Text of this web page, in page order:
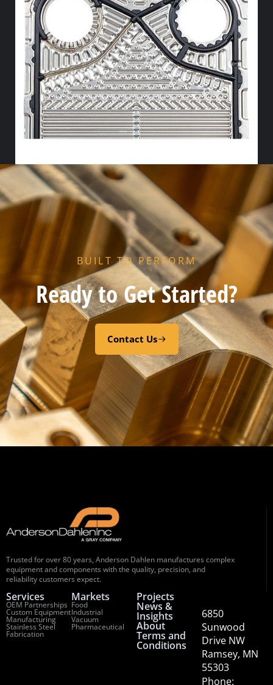
HX FLOW GASKET – NITRILE
Select options
BUILT TO PERFORM
Ready to Get Started?
Contact Us
Trusted for over 80 years, Anderson Dahlen manufactures complex
equipment and components with the quality, precision, and
reliability customers expect.
Services
OEM Partnerships
Custom Equipment
Manufacturing
Stainless Steel
Fabrication
Markets
Food
Industrial
Vacuum
Pharmaceutical
Projects
News &
Insights
About
Terms and
Conditions
6850
Sunwood
Drive NW
Ramsey, MN
55303
Phone: